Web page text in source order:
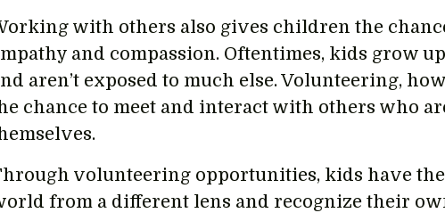
with others also gives children the
and compassion. Oftentimes, kids grow
aren’t exposed to much else. Volunteering,
chance to meet and interact with others who
volunteering opportunities, kids have the
from a different lens and recognize their